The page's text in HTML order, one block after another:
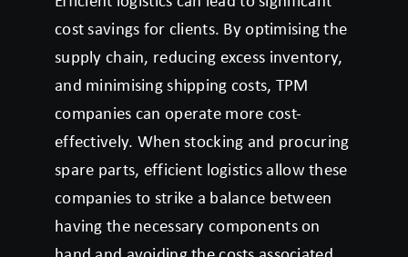
cost savings for clients. By optimising the
supply chain, reducing excess inventory,
and minimising shipping costs, TPM
companies can operate more cost-
effectively. When stocking and procuring
spare parts, efficient logistics allow these
companies to strike a balance between
having the necessary components on